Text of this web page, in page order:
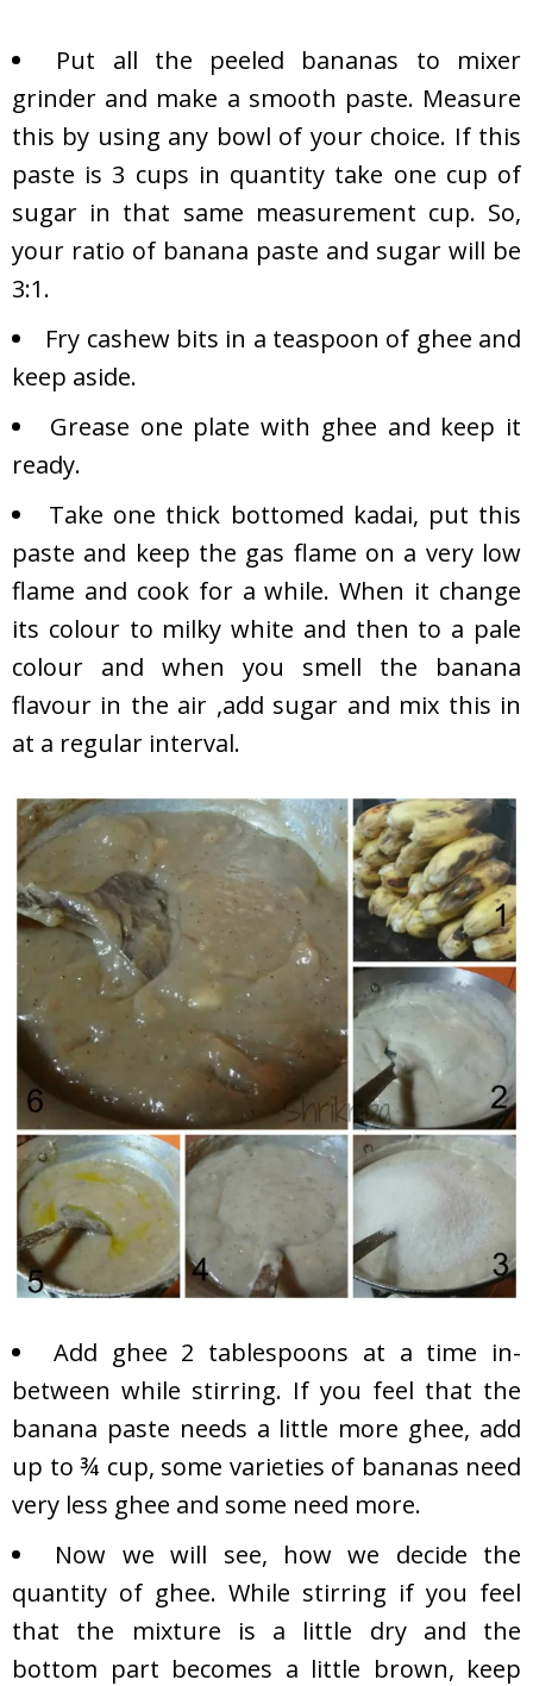
Put all the peeled bananas to mixer
grinder and make a smooth paste. Measure
this by using any bowl of your choice. If this
paste is 3 cups in quantity take one cup of
sugar in that same measurement cup. So,
your ratio of banana paste and sugar will be
3:1.
Fry cashew bits in a teaspoon of ghee and
keep aside.
Grease one plate with ghee and keep it
ready.
Take one thick bottomed kadai, put this
paste and keep the gas flame on a very low
flame and cook for a while. When it change
its colour to milky white and then to a pale
colour and when you smell the banana
flavour in the air ,add sugar and mix this in
at a regular interval.
Add ghee 2 tablespoons at a time in-
between while stirring. If you feel that the
banana paste needs a little more ghee, add
up to ¾ cup, some varieties of bananas need
very less ghee and some need more.
Now we will see, how we decide the
quantity of ghee. While stirring if you feel
that the mixture is a little dry and the
bottom part becomes a little brown, keep